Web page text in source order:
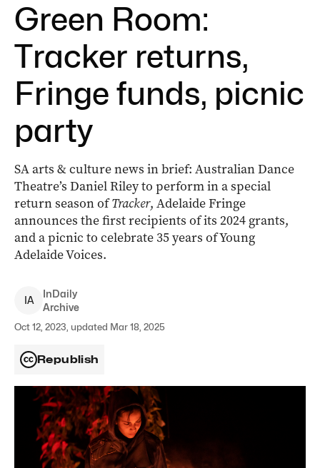
Green Room:
Tracker returns,
Fringe funds, picnic
party
SA arts & culture news in brief: Australian Dance
Theatre’s Daniel Riley to perform in a special
return season ofTracker, Adelaide Fringe
announces the first recipients of its 2024 grants,
and a picnic to celebrate 35 years of Young
Adelaide Voices.
IA
InDaily
Archive
Oct 12, 2023, updated Mar 18, 2025
Republish